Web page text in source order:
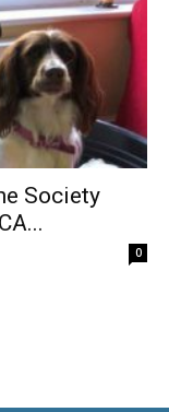
Society
0